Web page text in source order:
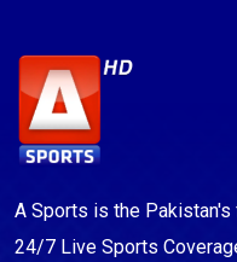
A Sports is the Pakistan's
24/7 Live Sports